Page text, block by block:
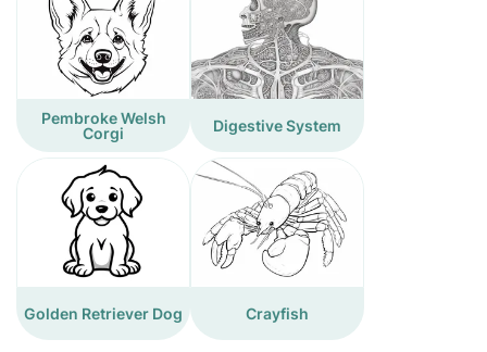
Pembroke Welsh
Corgi
Digestive System
Golden Retriever Dog Crayfish